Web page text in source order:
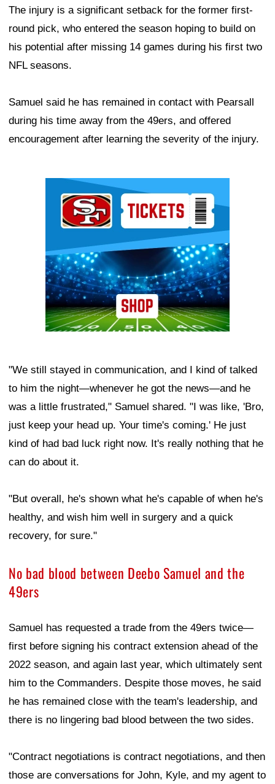
The injury is a significant setback for the former first-
round pick, who entered the season hoping to build on
his potential after missing 14 games during his first two
NFL seasons.
Samuel said he has remained in contact with Pearsall
during his time away from the 49ers, and offered
encouragement after learning the severity of the injury.
"We still stayed in communication, and I kind of talked
to him the night—whenever he got the news—and he
was a little frustrated," Samuel shared. "I was like, 'Bro,
just keep your head up. Your time's coming.' He just
kind of had bad luck right now. It's really nothing that he
can do about it.
"But overall, he's shown what he's capable of when he's
healthy, and wish him well in surgery and a quick
recovery, for sure."
No bad blood between Deebo Samuel and the
49ers
Samuel has requested a trade from the 49ers twice—
first before signing his contract extension ahead of the
2022 season, and again last year, which ultimately sent
him to the Commanders. Despite those moves, he said
he has remained close with the team's leadership, and
there is no lingering bad blood between the two sides.
"Contract negotiations is contract negotiations, and then
those are conversations for John, Kyle, and my agent to